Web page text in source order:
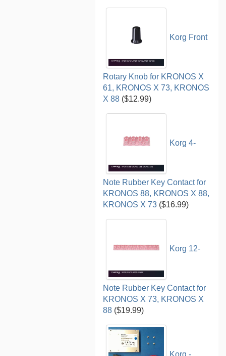
Korg Front
Rotary Knob for KRONOS X
61, KRONOS X 73, KRONOS
X 88 ($12.99)
Korg 4-
Note Rubber Key Contact for
KRONOS 88, KRONOS X 88,
KRONOS X 73 ($16.99)
Korg 12-
Note Rubber Key Contact for
KRONOS X 73, KRONOS X
88 ($19.99)